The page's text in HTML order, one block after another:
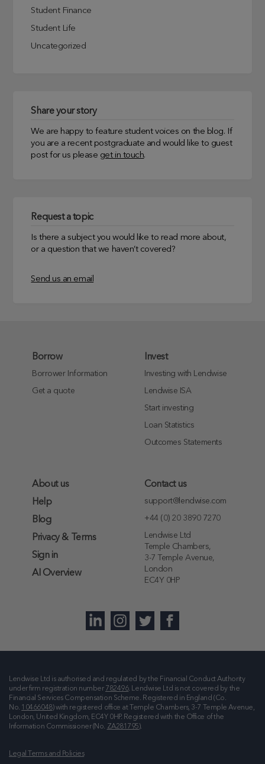
Student Finance
Student Life
Uncategorized
Share your story
We are happy to feature student voices on the blog. If
you are a recent postgraduate and would like to guest
post for us please get in touch.
Request a topic
Is there a subject you would like to read more about,
or a question that we haven’t covered?
Send us an email
Borrow
Borrower Information
Get a quote
Invest
Investing with Lendwise
Lendwise ISA
Start investing
Loan Statistics
Outcomes Statements
About us
Help
Blog
Privacy & Terms
Sign in
AI Overview
Contact us
support@lendwise.com
+44 (0) 20 3890 7270
Lendwise Ltd
Temple Chambers,
3-7 Temple Avenue,
London
EC4Y 0HP
Lendwise Ltd is authorised and regulated by the Financial Conduct Authority
under firm registration number 782496. Lendwise Ltd is not covered by the
Financial Services Compensation Scheme. Registered in England (Co.
No. 10466048) with registered office at
Temple Chambers, 3-7 Temple Avenue,
London, United Kingdom, EC4Y 0HP. Registered with the Office of the
Information Commissioner (No. ZA281795).
Legal Terms and Policies